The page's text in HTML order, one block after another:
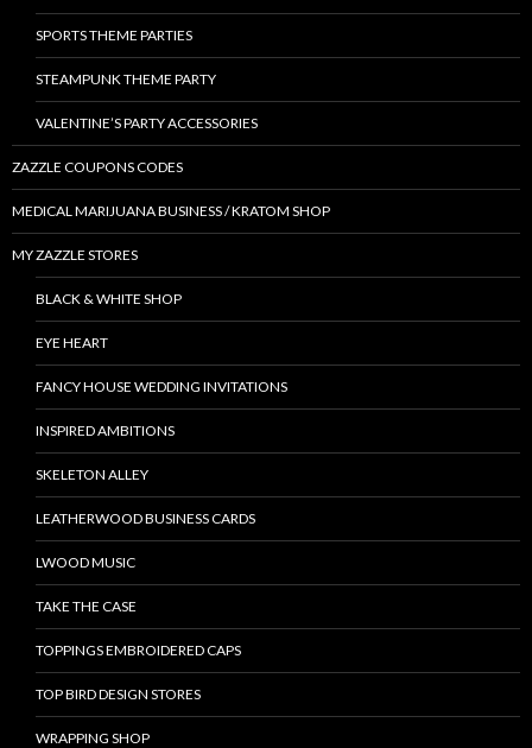
SPORTS THEME PARTIES
STEAMPUNK THEME PARTY
VALENTINE’S PARTY ACCESSORIES
ZAZZLE COUPONS CODES
MEDICAL MARIJUANA BUSINESS / KRATOM SHOP
MY ZAZZLE STORES
BLACK & WHITE SHOP
EYE HEART
FANCY HOUSE WEDDING INVITATIONS
INSPIRED AMBITIONS
SKELETON ALLEY
LEATHERWOOD BUSINESS CARDS
LWOOD MUSIC
TAKE THE CASE
TOPPINGS EMBROIDERED CAPS
TOP BIRD DESIGN STORES
WRAPPING SHOP